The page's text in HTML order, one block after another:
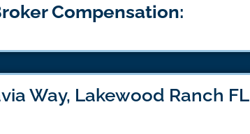
Compensation:
Way, Lakewood Ranch